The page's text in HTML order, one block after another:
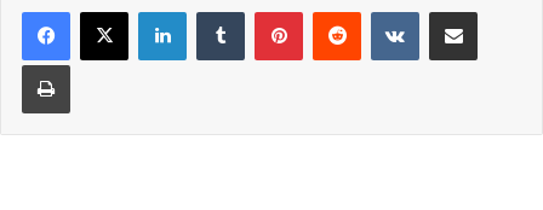
LinkedInTumblr PinterestReddit VKontakteShare via Email
Print